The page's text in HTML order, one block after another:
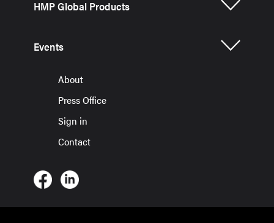
HMP Global Products
Events
About
Press Office
Sign in
Contact